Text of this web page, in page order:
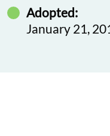
Adopted:
January 21,